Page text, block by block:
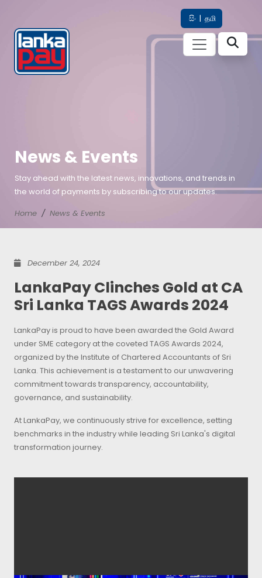
සිං | தமி
News & Events
Stay ahead with the latest news, innovations, and trends in
the world of payments by subscribing to our updates.
Home
News & Events
December 24, 2024
LankaPay Clinches Gold at CA
Sri Lanka TAGS Awards 2024
LankaPay is proud to have been awarded the Gold Award
under SME category at the coveted TAGS Awards 2024,
organized by the Institute of Chartered Accountants of Sri
Lanka. This achievement is a testament to our unwavering
commitment towards transparency, accountability,
governance, and sustainability.
At LankaPay, we continuously strive for excellence, setting
benchmarks in the industry while leading Sri Lanka's digital
transformation journey.